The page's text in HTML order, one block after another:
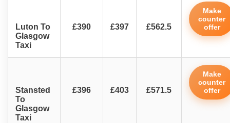
Luton To
Glasgow
Taxi
£390 £397 £562.5
Make
counter
offer
Stansted
To
Glasgow
Taxi
£396 £403 £571.5
Make
counter
offer